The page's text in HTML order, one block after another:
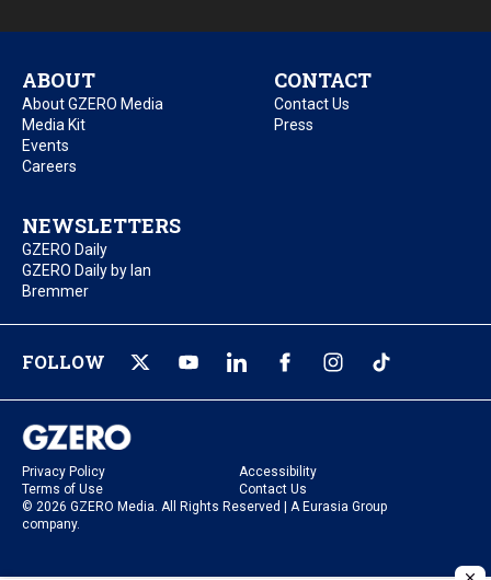
ABOUT
About GZERO Media
Media Kit
Events
Careers
CONTACT
Contact Us
Press
NEWSLETTERS
GZERO Daily
GZERO Daily by Ian
Bremmer
FOLLOW
Privacy Policy
Accessibility
Terms of Use
Contact Us
© 2026 GZERO Media. All Rights Reserved | A Eurasia Group
company.